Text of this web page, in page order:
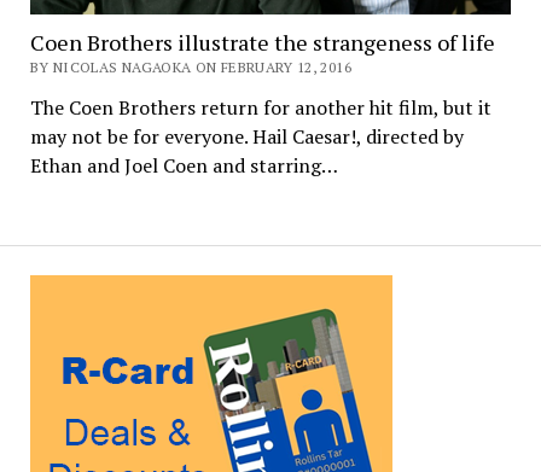
Coen Brothers illustrate the strangeness of life
BY NICOLAS NAGAOKA ON FEBRUARY 12, 2016
The Coen Brothers return for another hit film, but it
may not be for everyone. Hail Caesar!, directed by
Ethan and Joel Coen and starring…